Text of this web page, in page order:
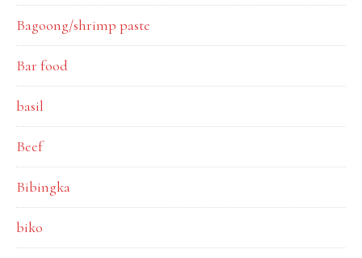
Bagoong/shrimp paste
Bar food
basil
Beef
Bibingka
biko